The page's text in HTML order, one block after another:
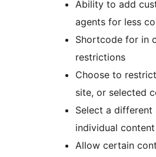
Ability to add
agents for less
Shortcode for in
restrictions
Choose to
site, or selected
Select a different
individual content
Allow certain